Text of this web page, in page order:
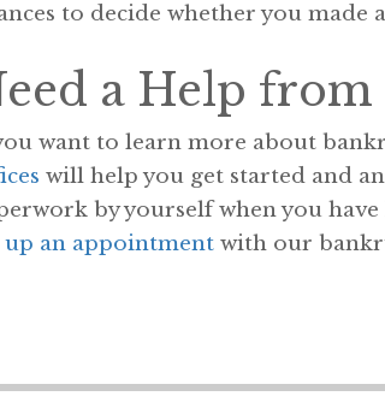
to decide whether you made
a Help
want to learn more about
will help you get started and
by yourself when you
up an appointment with our